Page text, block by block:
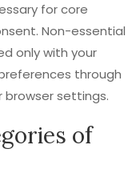
for core
Non-essential
only with your
through
settings.
of